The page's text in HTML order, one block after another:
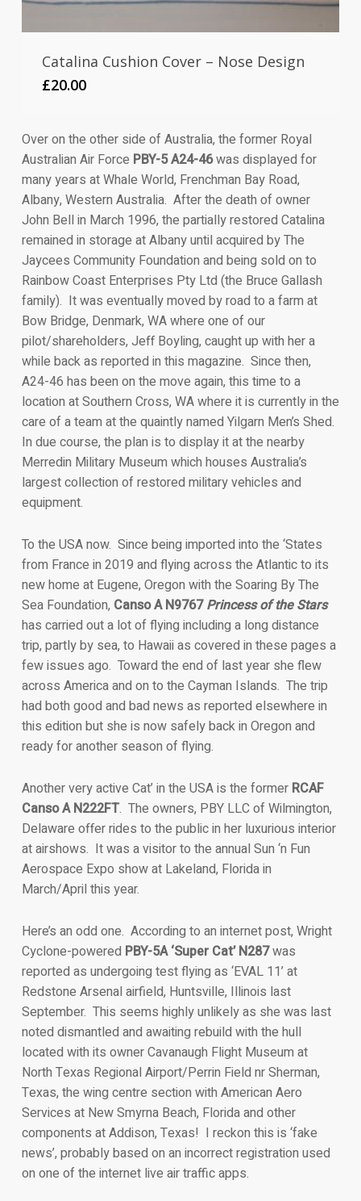
Catalina Cushion Cover – Nose Design
£20.00
Over on the other side of Australia, the former Royal
Australian Air Force PBY-5 A24-46was displayed for
many years at Whale World, Frenchman Bay Road,
Albany, Western Australia. After the death of owner
John Bell in March 1996, the partially restored Catalina
remained in storage at Albany until acquired by The
Jaycees Community Foundation and being sold on to
Rainbow Coast Enterprises Pty Ltd (the Bruce Gallash
family). It was eventually moved by road to a farm at
Bow Bridge, Denmark, WA where one of our
pilot/shareholders, Jeff Boyling, caught up with her a
while back as reported in this magazine. Since then,
A24-46 has been on the move again, this time to a
location at Southern Cross, WA where it is currently in the
care of a team at the quaintly named Yilgarn Men’s Shed.
In due course, the plan is to display it at the nearby
Merredin Military Museum which houses Australia’s
largest collection of restored military vehicles and
equipment.
To the USA now. Since being imported into the ‘States
from France in 2019 and flying across the Atlantic to its
new home at Eugene, Oregon with the Soaring By The
Sea Foundation, Canso A N9767 Princess of the Stars
has carried out a lot of flying including a long distance
trip, partly by sea, to Hawaii as covered in these pages a
few issues ago. Toward the end of last year she flew
across America and on to the Cayman Islands. The trip
had both good and bad news as reported elsewhere in
this edition but she is now safely back in Oregon and
ready for another season of flying.
Another very active Cat’ in the USA is the former RCAF
Canso A N222FT. The owners, PBY LLC of Wilmington,
Delaware offer rides to the public in her luxurious interior
at airshows. It was a visitor to the annual Sun ‘n Fun
Aerospace Expo show at Lakeland, Florida in
March/April this year.
Here’s an odd one. According to an internet post, Wright
Cyclone-powered PBY-5A ‘Super Cat’ N287was
reported as undergoing test flying as ‘EVAL 11’ at
Redstone Arsenal airfield, Huntsville, Illinois last
September. This seems highly unlikely as she was last
noted dismantled and awaiting rebuild with the hull
located with its owner Cavanaugh Flight Museum at
North Texas Regional Airport/Perrin Field nr Sherman,
Texas, the wing centre section with American Aero
Services at New Smyrna Beach, Florida and other
components at Addison, Texas! I reckon this is ‘fake
news’, probably based on an incorrect registration used
on one of the internet live air traffic apps.